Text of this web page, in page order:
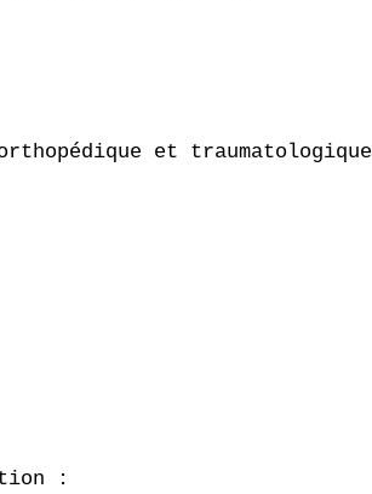
et traumatologique
: